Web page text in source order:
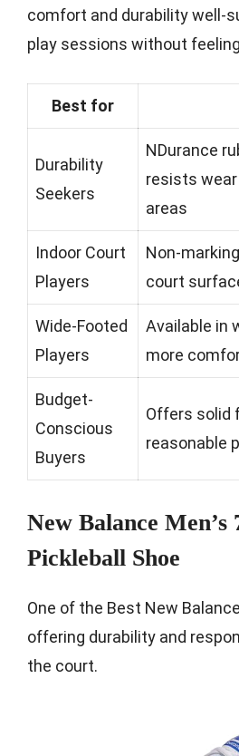
comfort and durability well-
play sessions without
Best for
Durability
Seekers
NDurance
resists
areas
Indoor Court
Players
Non-
court
Wide-Footed
Players
Available in
more
Budget-
Conscious
Buyers
Offers solid
reasonable
New Balance Men’s
Pickleball Shoe
One of the Best New
offering durability and
the court.